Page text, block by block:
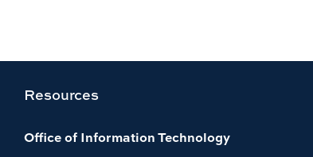
Resources
Office of Information Technology